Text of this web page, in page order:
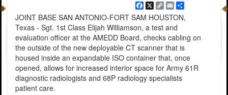
Facebook
X
Copy
Link
EmailShare
JOINT BASE SAN ANTONIO-FORT SAM HOUSTON,
Texas - Sgt. 1st Class Elijah Williamson, a test and
evaluation officer at the AMEDD Board, checks cabling on
the outside of the new deployable CT scanner that is
housed inside an expandable ISO container that, once
opened, allows for increased interior space for Army 61R
diagnostic radiologists and 68P radiology specialists
patient care.